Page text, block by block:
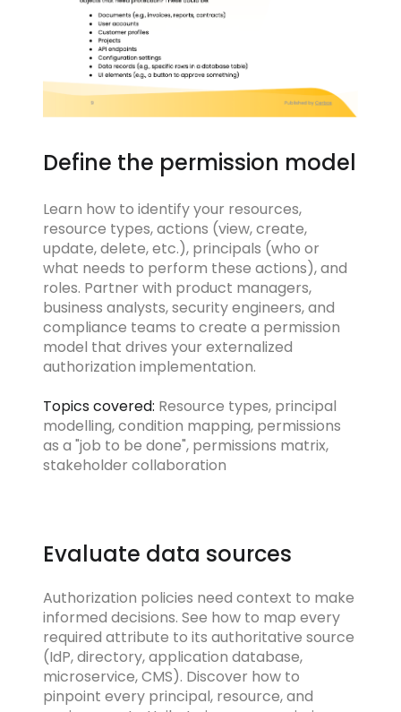
Define the permission model
Learn how to identify your resources,
resource types, actions (view, create,
update, delete, etc.), principals (who or
what needs to perform these actions), and
roles. Partner with product managers,
business analysts, security engineers, and
compliance teams to create a permission
model that drives your externalized
authorization implementation.
Topics covered: Resource types, principal
modelling, condition mapping, permissions
as a "job to be done", permissions matrix,
stakeholder collaboration
Evaluate data sources
Authorization policies need context to make
informed decisions. See how to map every
required attribute to its authoritative source
(IdP, directory, application database,
microservice, CMS). Discover how to
pinpoint every principal, resource, and